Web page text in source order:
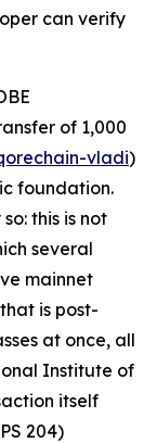
can verify
of 1,000
vladi)
foundation.
this is not
several
mainnet
is post-
at once, all
Institute of
itself
204)